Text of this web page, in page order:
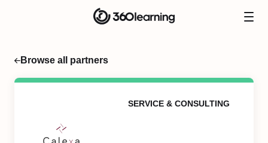
Browse all partners
SERVICE & CONSULTING